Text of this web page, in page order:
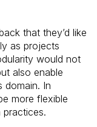
that they’d like
as projects
would not
also enable
domain. In
more flexible